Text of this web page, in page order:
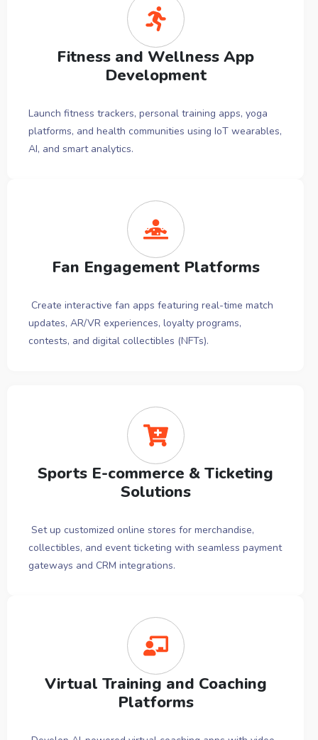
Fitness and Wellness App
Development
Launch fitness trackers, personal training apps, yoga
platforms, and health communities using IoT wearables,
AI, and smart analytics.
Fan Engagement Platforms
Create interactive fan apps featuring real-time match
updates, AR/VR experiences, loyalty programs,
contests, and digital collectibles (NFTs).
Sports E-commerce & Ticketing
Solutions
Set up customized online stores for merchandise,
collectibles, and event ticketing with seamless payment
gateways and CRM integrations.
Virtual Training and Coaching
Platforms